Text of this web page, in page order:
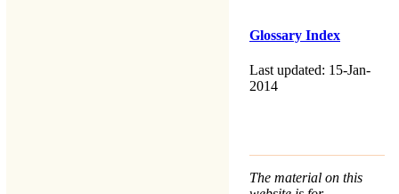
Glossary Index
Last updated: 15-Jan-
2014
The material on this